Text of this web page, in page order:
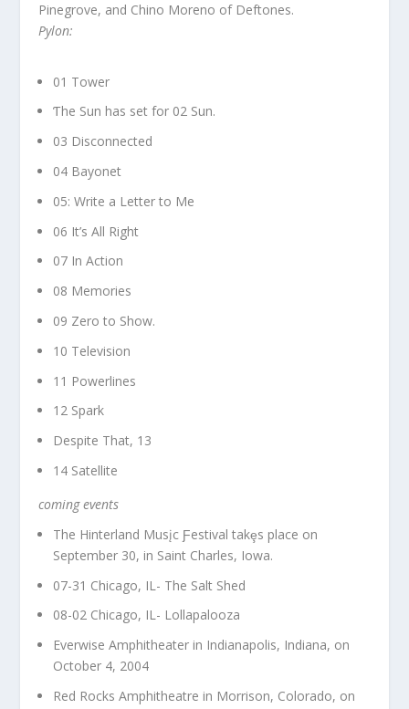
Pinegrove, and Chino Moreno of Deftones.
Pylon:
01 Tower
Ƭhe Sun has set for 02 Sun.
03 Disconnected
04 Bayonet
05: Write a Letter to Me
06 It’s All Right
07 In Action
08 Memories
09 Zero to Show.
10 Television
11 Powerlines
12 Spark
Despite That, 13
14 Satellite
coming events
The Hinterland Musįc Ƒestival takȩs place on
September 30, in Saint Charles, Iowa.
07-31 Chicago, IL- The Salt Shed
08-02 Chicago, IL- Lollapalooza
Everwise Amphitheater in Indianapolis, Indiana, on
October 4, 2004
Red Rocks Amphitheatre in Morrison, Colorado, on